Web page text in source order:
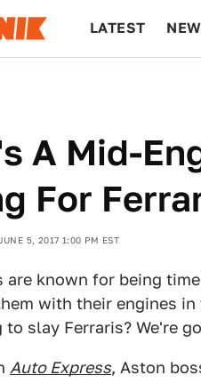
LATEST
A Mid-
For
5, 2017 1:00 PM EST
are known for being
with their engines
slay Ferraris? We're
Auto Express, Aston